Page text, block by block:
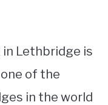
Lethbridge is
of the
in the world